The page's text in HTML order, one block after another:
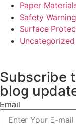
Paper
Safety
Surface
Uncategorized
Subscribe
blog
Email